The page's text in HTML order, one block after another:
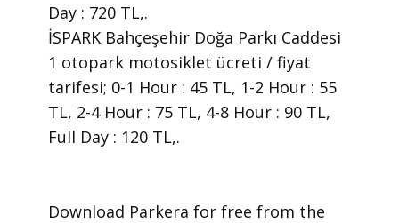
Day : 720 TL,.
İSPARK Bahçeşehir Doğa Parkı Caddesi
1 otopark motosiklet ücreti / fiyat
tarifesi; 0-1 Hour : 45 TL, 1-2 Hour : 55
TL, 2-4 Hour : 75 TL, 4-8 Hour : 90 TL,
Full Day : 120 TL,.
​Download Parkera for free from the